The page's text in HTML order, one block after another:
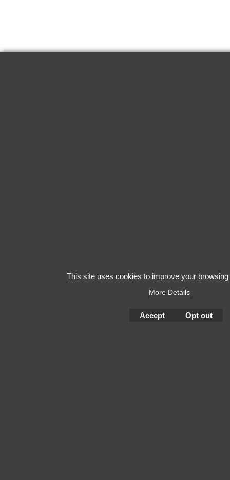
This site uses cookies to improve your
More Details
Accept Opt out